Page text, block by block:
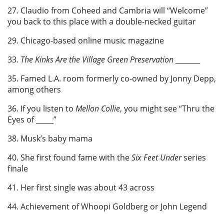
27. Claudio from Coheed and Cambria will “Welcome”
you back to this place with a double-necked guitar
29. Chicago-based online music magazine
33. The Kinks Are the Village Green Preservation
35. Famed L.A. room formerly co-owned by Jonny Depp,
among others
36. If you listen to Mellon Collie, you might see “Thru the
Eyes of _____”
38. Musk’s baby mama
40. She first found fame with theSix Feet Underseries
finale
41. Her first single was about 43 across
44. Achievement of Whoopi Goldberg or John Legend